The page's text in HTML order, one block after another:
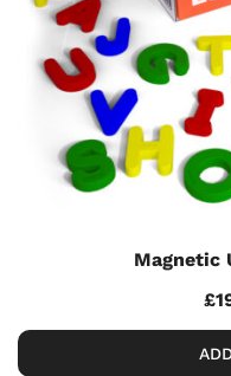
Magnetic
£